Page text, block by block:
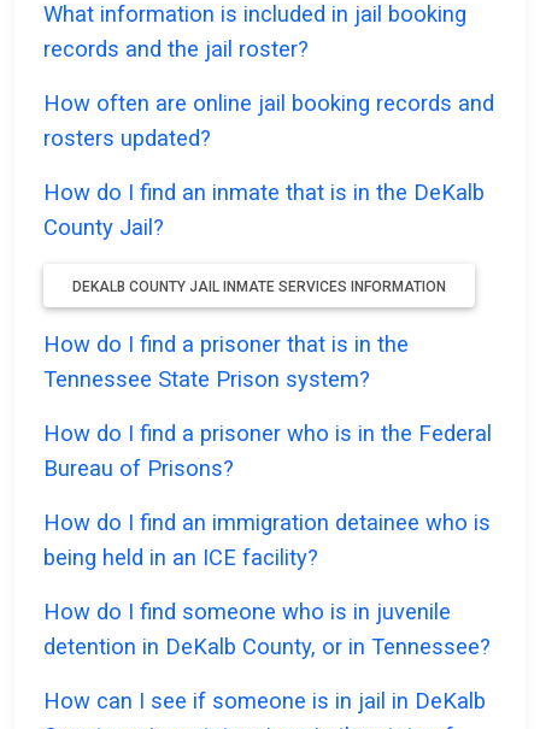
What information is included in jail booking
records and the jail roster?
How often are online jail booking records and
rosters updated?
How do I find an inmate that is in the DeKalb
County Jail?
DEKALB COUNTY JAIL INMATE SERVICES INFORMATION
How do I find a prisoner that is in the
Tennessee State Prison system?
How do I find a prisoner who is in the Federal
Bureau of Prisons?
How do I find an immigration detainee who is
being held in an ICE facility?
How do I find someone who is in juvenile
detention in DeKalb County, or in Tennessee?
How can I see if someone is in jail in DeKalb